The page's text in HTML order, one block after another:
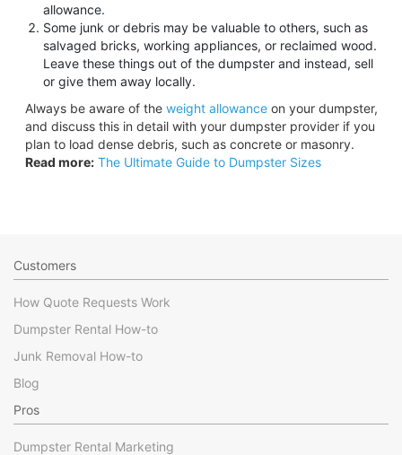
allowance.
Some junk or debris may be valuable to others, such as
salvaged bricks, working appliances, or reclaimed wood.
Leave these things out of the dumpster and instead, sell
or give them away locally.
Always be aware of the weight allowanceon your dumpster,
and discuss this in detail with your dumpster provider if you
plan to load dense debris, such as concrete or masonry.
Read more: The Ultimate Guide to Dumpster Sizes
Customers
How Quote Requests Work
Dumpster Rental How-to
Junk Removal How-to
Blog
Pros
Dumpster Rental Marketing